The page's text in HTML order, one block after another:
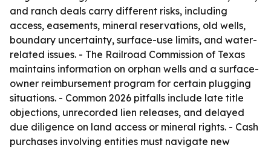
and ranch deals carry different risks, including
access, easements, mineral reservations, old wells,
boundary uncertainty, surface-use limits, and water-
related issues. - The Railroad Commission of Texas
maintains information on orphan wells and a surface-
owner reimbursement program for certain plugging
situations. - Common 2026 pitfalls include late title
objections, unrecorded lien releases, and delayed
due diligence on land access or mineral rights. - Cash
purchases involving entities must navigate new